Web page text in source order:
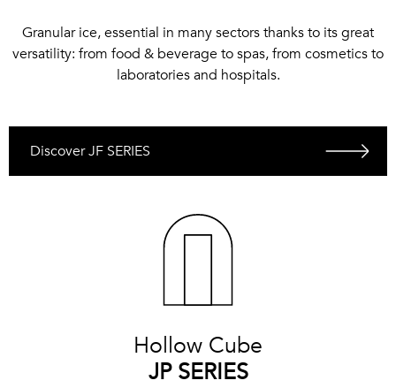
Granular ice, essential in many sectors thanks to its great
versatility: from food & beverage to spas, from cosmetics to
laboratories and hospitals.
Discover JF SERIES
Hollow Cube
JP SERIES